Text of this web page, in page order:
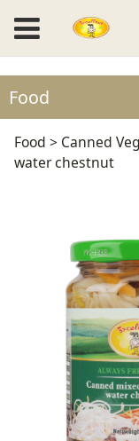
Food
Food > Canned
water chestnut